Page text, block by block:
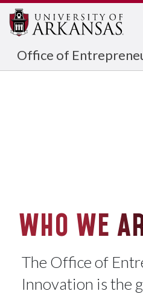
Office of
WHO WE
The Office of
Innovation is the